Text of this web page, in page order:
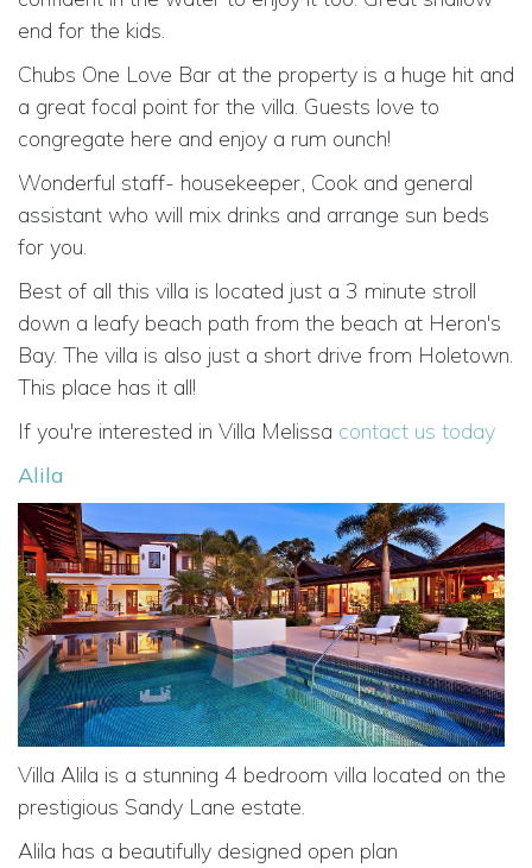
end for the kids.
Chubs One Love Bar at the property is a huge hit and
a great focal point for the villa. Guests love to
congregate here and enjoy a rum ounch!
Wonderful staff- housekeeper, Cook and general
assistant who will mix drinks and arrange sun beds
for you.
Best of all this villa is located just a 3 minute stroll
down a leafy beach path from the beach at Heron's
Bay. The villa is also just a short drive from Holetown.
This place has it all!
If you're interested in Villa Melissa contact us today
Alila
Villa Alila is a stunning 4 bedroom villa located on the
prestigious Sandy Lane estate.
Alila has a beautifully designed open plan